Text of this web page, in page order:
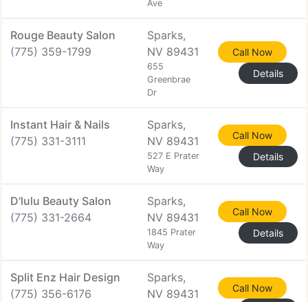
Ave
Rouge Beauty Salon
(775) 359-1799
Sparks,
NV 89431
655
Greenbrae
Dr
Call Now
Details
Instant Hair & Nails
(775) 331-3111
Sparks,
NV 89431
527 E Prater
Way
Call Now
Details
D'lulu Beauty Salon
(775) 331-2664
Sparks,
NV 89431
1845 Prater
Way
Call Now
Details
Split Enz Hair Design
(775) 356-6176
Sparks,
NV 89431
Call Now